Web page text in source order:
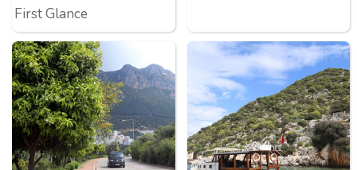
First Glance